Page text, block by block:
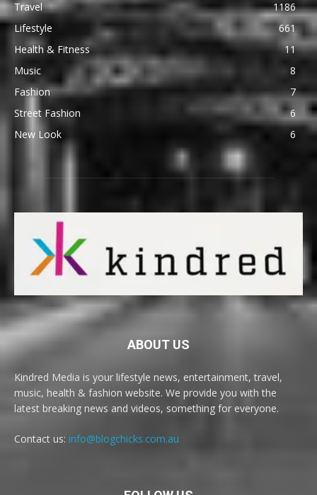
Travel
1186
Lifestyle
661
Health & Fitness
11
Music
8
Fashion
7
Street Fashion
6
New Look
6
ABOUT US
Kindred Media is your lifestyle news, entertainment, travel,
music, health & fashion website. We provide you with the
latest breaking news and videos, something for everyone.
Contact us: info@blogchicks.com.au